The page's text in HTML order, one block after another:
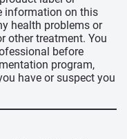
information on this
health problems or
other treatment. You
before
program,
have or suspect you